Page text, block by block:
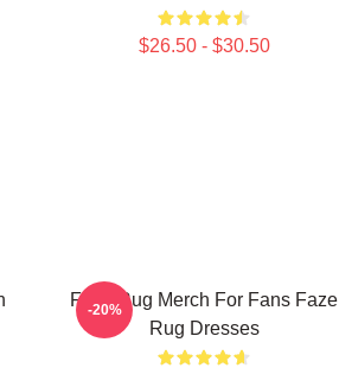
$26.50 - $30.50
Faze Rug Merch For Fans Faze
Rug Dresses
-20%